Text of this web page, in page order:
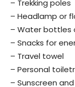
– Trekking poles
– Headlamp or
– Water bottles
– Snacks for
– Travel towel
– Personal
– Sunscreen